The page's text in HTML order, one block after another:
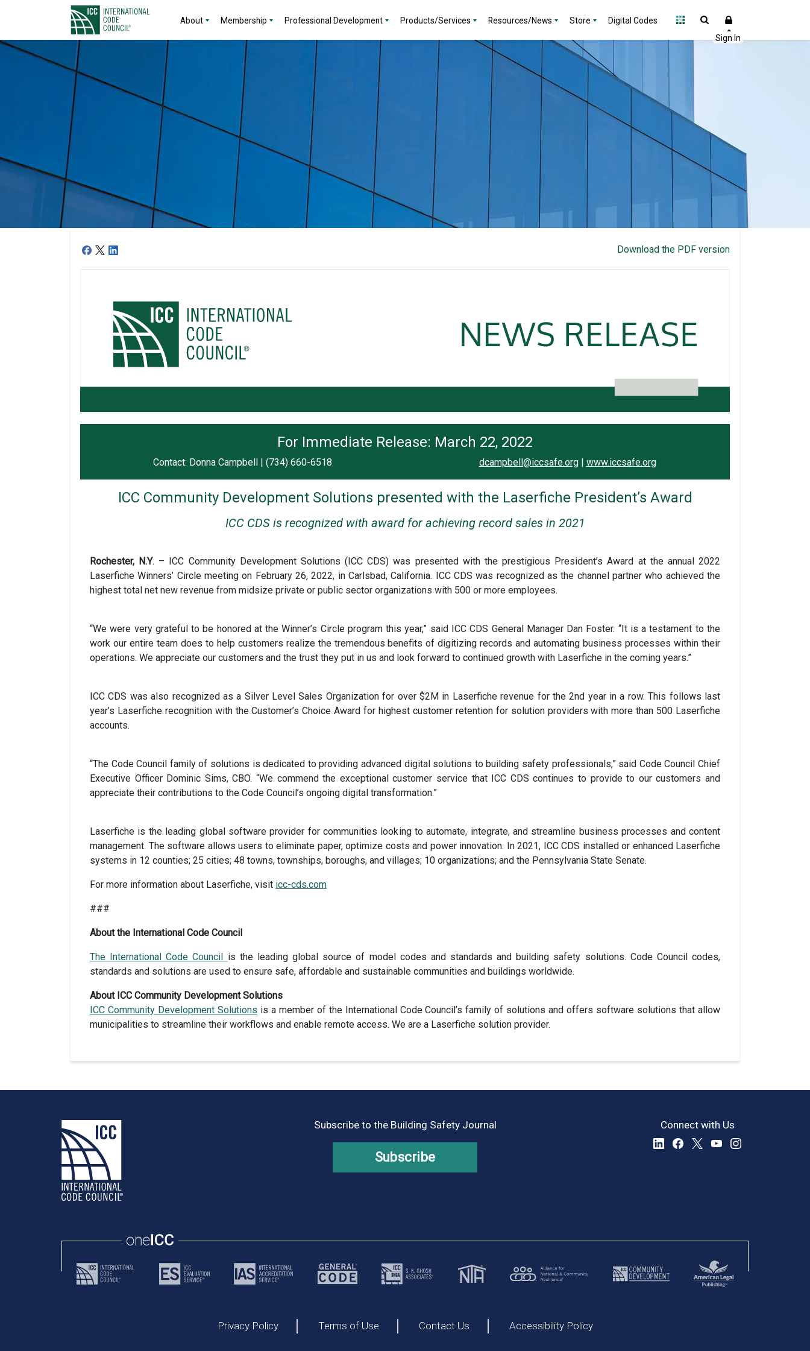
About Membership Professional Development Products/Services Resources/News Store Digital Codes
Download the PDF version
For Immediate Release: March 22, 2022
Contact: Donna Campbell | (734) 660-6518 dcampbell@iccsafe.org| www.iccsafe.org
ICC Community Development Solutions presented with the Laserfiche President’s Award
ICC CDS is recognized with award for achieving record sales in 2021
Rochester, N.Y. – ICC Community Development Solutions (ICC CDS) was presented with the prestigious President’s Award at the annual 2022
Laserfiche Winners’ Circle meeting on February 26, 2022, in Carlsbad, California. ICC CDS was recognized as the channel partner who achieved the
highest total net new revenue from midsize private or public sector organizations with 500 or more employees.
“We were very grateful to be honored at the Winner’s Circle program this year,” said ICC CDS General Manager Dan Foster. “It is a testament to the
work our entire team does to help customers realize the tremendous benefits of digitizing records and automating business processes within their
operations. We appreciate our customers and the trust they put in us and look forward to continued growth with Laserfiche in the coming years.”
ICC CDS was also recognized as a Silver Level Sales Organization for over $2M in Laserfiche revenue for the 2nd year in a row. This follows last
year’s Laserfiche recognition with the Customer’s Choice Award for highest customer retention for solution providers with more than 500 Laserfiche
accounts.
“The Code Council family of solutions is dedicated to providing advanced digital solutions to building safety professionals,” said Code Council Chief
Executive Officer Dominic Sims, CBO. “We commend the exceptional customer service that ICC CDS continues to provide to our customers and
appreciate their contributions to the Code Council’s ongoing digital transformation.”
Laserfiche is the leading global software provider for communities looking to automate, integrate, and streamline business processes and content
management. The software allows users to eliminate paper, optimize costs and power innovation. In 2021, ICC CDS installed or enhanced Laserfiche
systems in 12 counties; 25 cities; 48 towns, townships, boroughs, and villages; 10 organizations; and the Pennsylvania State Senate.
For more information about Laserfiche, visit icc-cds.com
###
About the International Code Council
The International Code Council is the leading global source of model codes and standards and building safety solutions. Code Council codes,
standards and solutions are used to ensure safe, affordable and sustainable communities and buildings worldwide.
About ICC Community Development Solutions
ICC Community Development Solutions is a member of the International Code Council’s family of solutions and offers software solutions that allow
municipalities to streamline their workflows and enable remote access. We are a Laserfiche solution provider.
Subscribe to the Building Safety Journal
Subscribe
Connect with Us
Privacy Policy Terms of Use Contact Us Accessibility Policy